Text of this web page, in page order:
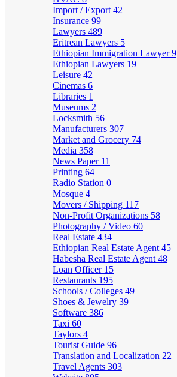
Import / Export 42
Insurance 99
Lawyers 489
Eritrean Lawyers 5
Ethiopian Immigration Lawyer9
Ethiopian Lawyers 19
Leisure 42
Cinemas 6
Libraries 1
Museums 2
Locksmith 56
Manufacturers 307
Market and Grocery 74
Media 358
News Paper 11
Printing 64
Radio Station 0
Mosque 4
Movers / Shipping 117
Non-Profit Organizations 58
Photography / Video 60
Real Estate 434
Ethiopian Real Estate Agent 45
Habesha Real Estate Agent 48
Loan Officer 15
Restaurants 195
Schools / Colleges 49
Shoes & Jewelry 39
Software 386
Taxi 60
Taylors 4
Tourist Guide 96
Translation and Localization 22
Travel Agents 303